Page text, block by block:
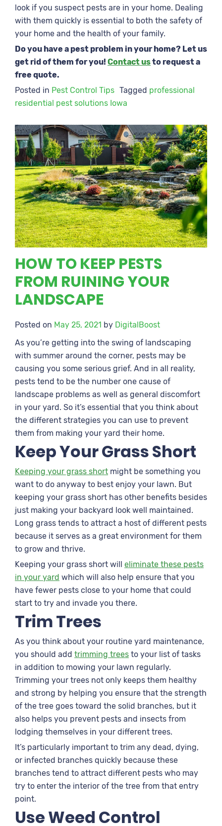
look if you suspect pests are in your home. Dealing
with them quickly is essential to both the safety of
your home and the health of your family.
Do you have a pest problem in your home? Let us
get rid of them for you! Contact usto request a
free quote.
Posted in Pest Control Tips Tagged professional
residential pest solutions Iowa
HOW TO KEEP PESTS
FROM RUINING YOUR
LANDSCAPE
Posted on May 25, 2021 by DigitalBoost
As you’re getting into the swing of landscaping
with summer around the corner, pests may be
causing you some serious grief. And in all reality,
pests tend to be the number one cause of
landscape problems as well as general discomfort
in your yard. So it’s essential that you think about
the different strategies you can use to prevent
them from making your yard their home.
Keep Your Grass Short
Keeping your grass short might be something you
want to do anyway to best enjoy your lawn. But
keeping your grass short has other benefits besides
just making your backyard look well maintained.
Long grass tends to attract a host of different pests
because it serves as a great environment for them
to grow and thrive.
Keeping your grass short will eliminate these pests
in your yard which will also help ensure that you
have fewer pests close to your home that could
start to try and invade you there.
Trim Trees
As you think about your routine yard maintenance,
you should add trimming trees to your list of tasks
in addition to mowing your lawn regularly.
Trimming your trees not only keeps them healthy
and strong by helping you ensure that the strength
of the tree goes toward the solid branches, but it
also helps you prevent pests and insects from
lodging themselves in your different trees.
It’s particularly important to trim any dead, dying,
or infected branches quickly because these
branches tend to attract different pests who may
try to enter the interior of the tree from that entry
point.
Use Weed Control